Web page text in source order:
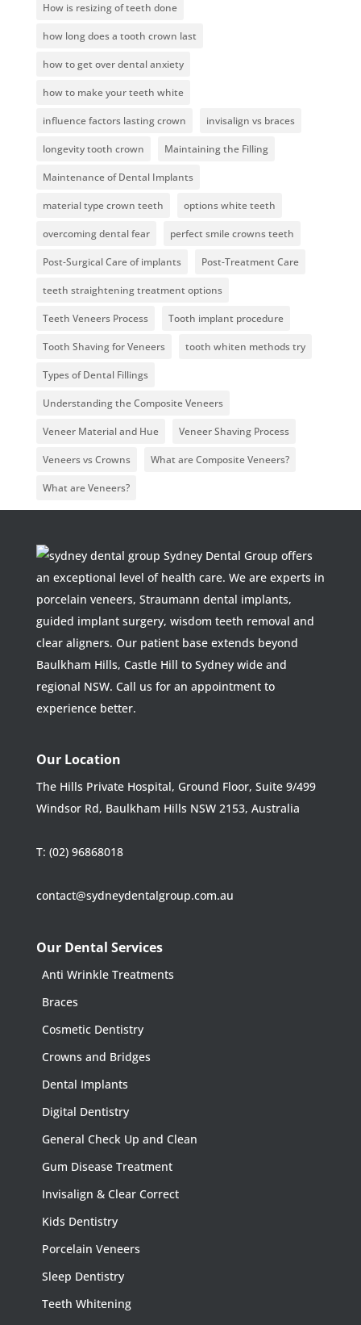
How is resizing of teeth done
how long does a tooth crown last
how to get over dental anxiety
how to make your teeth white
influence factors lasting crown invisalign vs braces
longevity tooth crown Maintaining the Filling
Maintenance of Dental Implants
material type crown teeth options white teeth
overcoming dental fear perfect smile crowns teeth
Post-Surgical Care of implants Post-Treatment Care
teeth straightening treatment options
Teeth Veneers Process Tooth implant procedure
Tooth Shaving for Veneers tooth whiten methods try
Types of Dental Fillings
Understanding the Composite Veneers
Veneer Material and Hue Veneer Shaving Process
Veneers vs Crowns What are Composite Veneers?
What are Veneers?
Sydney Dental Group offers
an exceptional level of health care. We are experts in
porcelain veneers, Straumann dental implants,
guided implant surgery, wisdom teeth removal and
clear aligners. Our patient base extends beyond
Baulkham Hills, Castle Hill to Sydney wide and
regional NSW. Call us for an appointment to
experience better.
Our Location
The Hills Private Hospital, Ground Floor, Suite 9/499
Windsor Rd, Baulkham Hills NSW 2153, Australia
T: (02) 96868018
contact@sydneydentalgroup.com.au
Our Dental Services
Anti Wrinkle Treatments
Braces
Cosmetic Dentistry
Crowns and Bridges
Dental Implants
Digital Dentistry
General Check Up and Clean
Gum Disease Treatment
Invisalign & Clear Correct
Kids Dentistry
Porcelain Veneers
Sleep Dentistry
Teeth Whitening